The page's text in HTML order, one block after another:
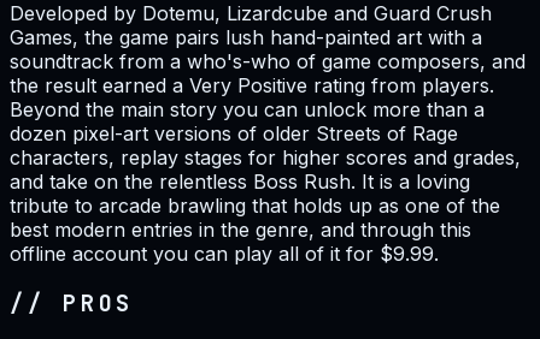
Developed by Dotemu, Lizardcube and Guard Crush
Games, the game pairs lush hand-painted art with a
soundtrack from a who's-who of game composers, and
the result earned a Very Positive rating from players.
Beyond the main story you can unlock more than a
dozen pixel-art versions of older Streets of Rage
characters, replay stages for higher scores and grades,
and take on the relentless Boss Rush. It is a loving
tribute to arcade brawling that holds up as one of the
best modern entries in the genre, and through this
offline account you can play all of it for $9.99.
// PROS